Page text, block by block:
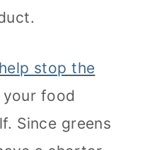
stop the
food
Since greens